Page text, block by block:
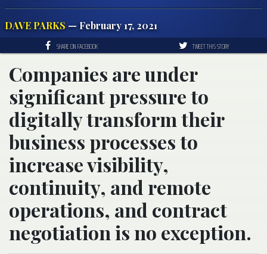
DAVE PARKS — February 17, 2021
SHARE ON FACEBOOK TWEET THIS STORY
Companies are under
significant pressure to
digitally transform their
business processes to
increase visibility,
continuity, and remote
operations, and contract
negotiation is no exception.